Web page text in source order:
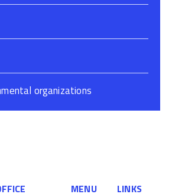
organizations
MENU LINKS